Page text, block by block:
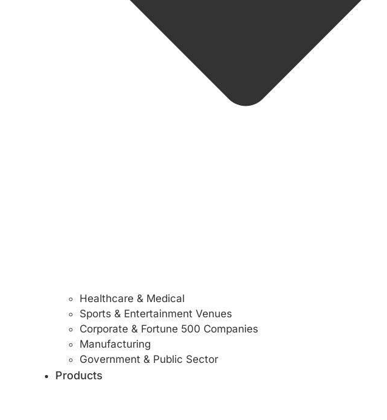
Healthcare & Medical
Sports & Entertainment Venues
Corporate & Fortune 500 Companies
Manufacturing
Government & Public Sector
Products